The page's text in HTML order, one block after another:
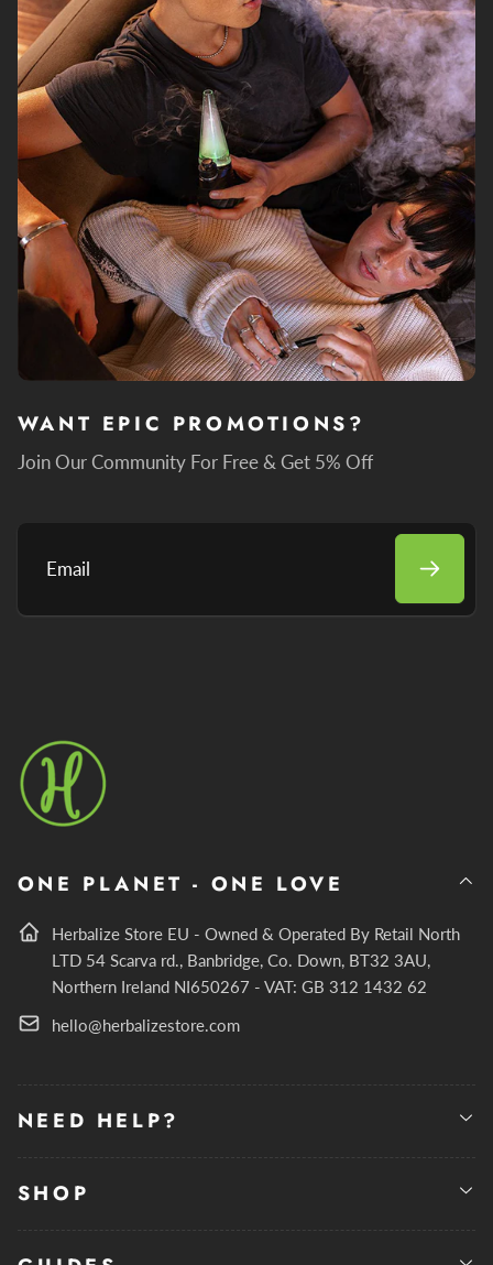
WANT EPIC PROMOTIONS?
Join Our Community For Free & Get 5% Off
Email
ONE PLANET - ONE LOVE
Herbalize Store EU - Owned & Operated By Retail North
LTD 54 Scarva rd., Banbridge, Co. Down, BT32 3AU,
Northern Ireland NI650267 - VAT: GB 312 1432 62
hello@herbalizestore.com
NEED HELP?
SHOP